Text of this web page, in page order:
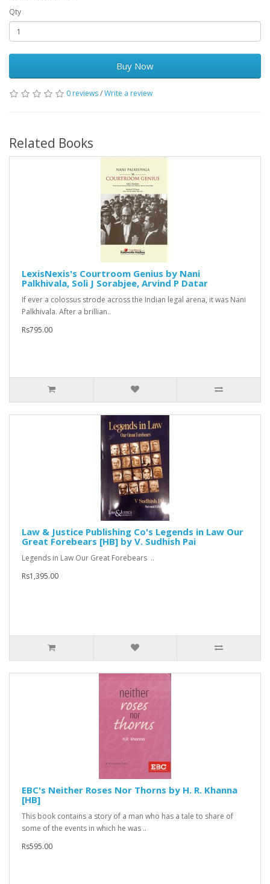
Qty
Buy Now
0 reviews/Write a review
Related Books
LexisNexis's Courtroom Genius by Nani
Palkhivala, Soli J Sorabjee, Arvind P Datar
If ever a colossus strode across the Indian legal arena, it was Nani
Palkhivala. After a brillian..
Rs795.00
Law & Justice Publishing Co's Legends in Law Our
Great Forebears [HB] by V. Sudhish Pai
Legends in Law Our Great Forebears ..
Rs1,395.00
EBC's Neither Roses Nor Thorns by H. R. Khanna
[HB]
This book contains a story of a man who has a tale to share of
some of the events in which he was ..
Rs595.00